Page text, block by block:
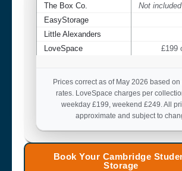
The Box Co.
Not
EasyStorage
Little Alexanders
LoveSpace
£199
Prices correct as of May 2026 based
rates. LoveSpace charges per
weekday £199, weekend £249. All
approximate and subject to
Book Your Cambridge
Storage